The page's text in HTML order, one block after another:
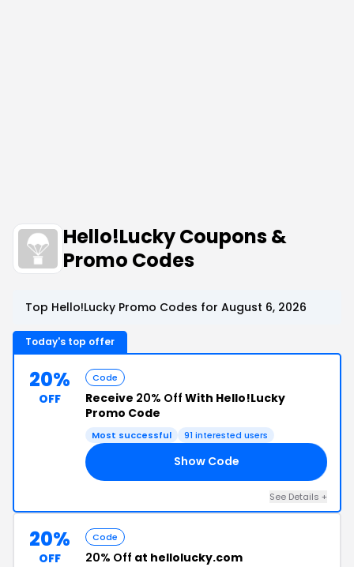
Hello!Lucky Coupons &
Promo Codes
Top Hello!Lucky Promo Codes for August 6, 2026
Today's top offer
20%
OFF
Code
Receive 20% Off With Hello!Lucky
Promo Code
Most successful 91 interested users
Show Code
See Details +
20%
OFF
Code
20% Off at hellolucky.com